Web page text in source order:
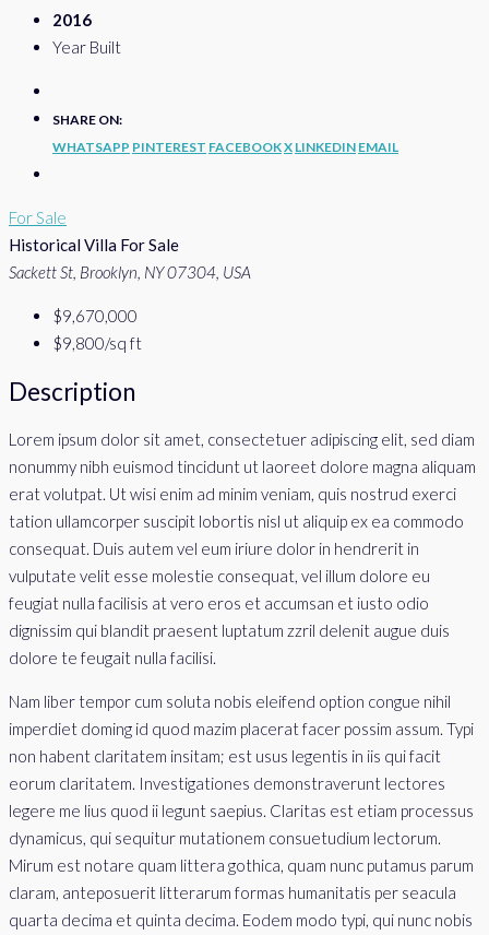
2016
Year Built
SHARE ON:
WHATSAPP PINTEREST FACEBOOKX LINKEDIN EMAIL
For Sale
Historical Villa For Sale
Sackett St, Brooklyn, NY 07304, USA
$9,670,000
$9,800/sq ft
Description
Lorem ipsum dolor sit amet, consectetuer adipiscing elit, sed diam
nonummy nibh euismod tincidunt ut laoreet dolore magna aliquam
erat volutpat. Ut wisi enim ad minim veniam, quis nostrud exerci
tation ullamcorper suscipit lobortis nisl ut aliquip ex ea commodo
consequat. Duis autem vel eum iriure dolor in hendrerit in
vulputate velit esse molestie consequat, vel illum dolore eu
feugiat nulla facilisis at vero eros et accumsan et iusto odio
dignissim qui blandit praesent luptatum zzril delenit augue duis
dolore te feugait nulla facilisi.
Nam liber tempor cum soluta nobis eleifend option congue nihil
imperdiet doming id quod mazim placerat facer possim assum. Typi
non habent claritatem insitam; est usus legentis in iis qui facit
eorum claritatem. Investigationes demonstraverunt lectores
legere me lius quod ii legunt saepius. Claritas est etiam processus
dynamicus, qui sequitur mutationem consuetudium lectorum.
Mirum est notare quam littera gothica, quam nunc putamus parum
claram, anteposuerit litterarum formas humanitatis per seacula
quarta decima et quinta decima. Eodem modo typi, qui nunc nobis